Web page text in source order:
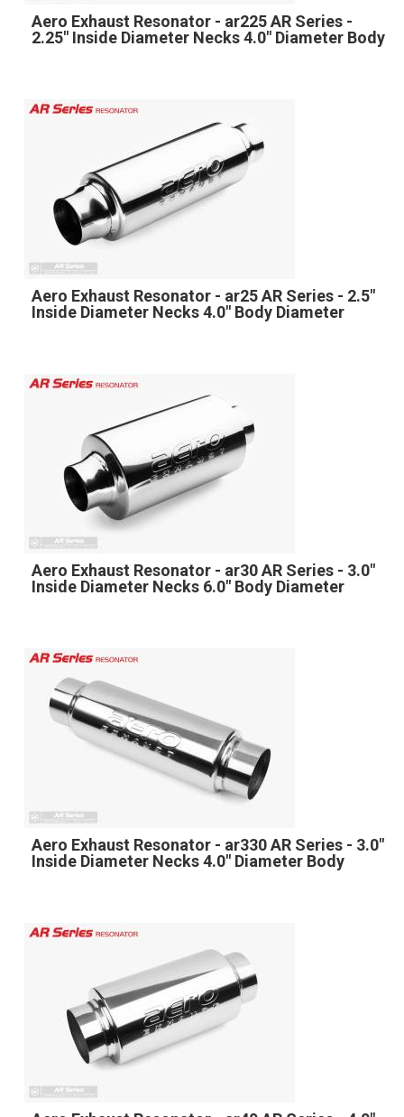
Aero Exhaust Resonator - ar225 AR Series -
2.25" Inside Diameter Necks 4.0" Diameter Body
Aero Exhaust Resonator - ar25 AR Series - 2.5"
Inside Diameter Necks 4.0" Body Diameter
Aero Exhaust Resonator - ar30 AR Series - 3.0"
Inside Diameter Necks 6.0" Body Diameter
Aero Exhaust Resonator - ar330 AR Series - 3.0"
Inside Diameter Necks 4.0" Diameter Body